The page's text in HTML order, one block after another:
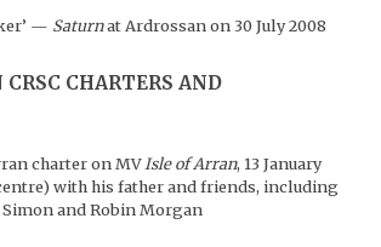
— Saturnat Ardrossan on 30 July 2008
CRSC CHARTERS AND
charter on MVIsle of Arran, 13 January
with his father and friends, including
Simon and Robin Morgan